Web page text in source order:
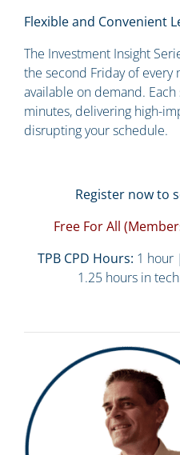
Flexible and Convenient
The Investment Insight
the second Friday of
available on demand.
minutes, delivering high-
disrupting your schedule.
Register now to
Free For All
TPB CPD Hours: 1 hour
1.25 hours in